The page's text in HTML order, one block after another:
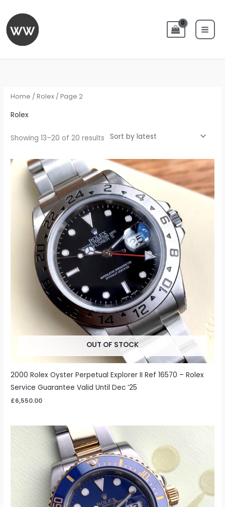
content
Home /Rolex / Page 2
Rolex
Showing 13–20 of 20 results
Sorted
OUT OF STOCK
2000 Rolex Oyster Perpetual Explorer II Ref 16570 – Rolex
Service Guarantee Valid Until Dec ’25
£6,550.00